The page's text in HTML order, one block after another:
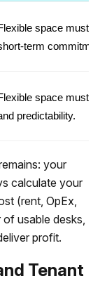
space must
term
space must
predictability.
your
calculate your
(rent, OpEx,
usable desks,
profit.
Tenant